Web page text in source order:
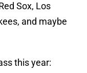
Sox, Los
and maybe
this year: